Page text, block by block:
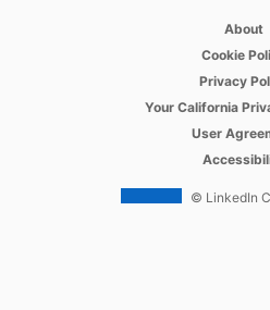
Work With Us Ads
About
Cookie
Privacy
Your California
User
© LinkedIn